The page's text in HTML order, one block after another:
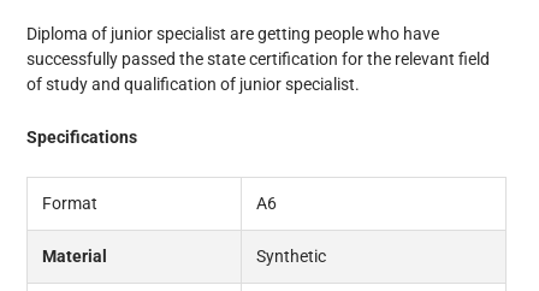
Diploma of junior specialist are getting people who have
successfully passed the state certification for the relevant field
of study and qualification of junior specialist.
Specifications
Format A6
Material Synthetic